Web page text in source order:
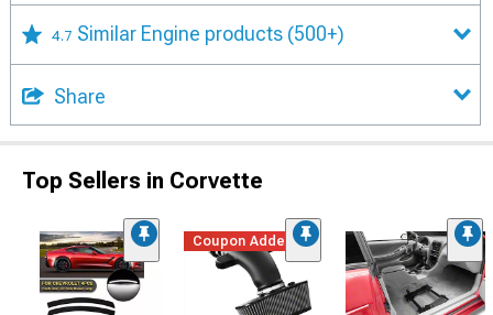
4.7 Similar Engine products (500+)
Share
Top Sellers in Corvette
Coupon Added